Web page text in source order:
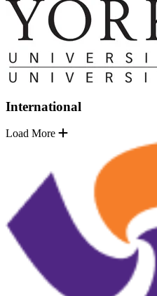
International
Load More